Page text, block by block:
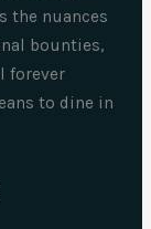
the nuances
bounties,
forever
to dine in